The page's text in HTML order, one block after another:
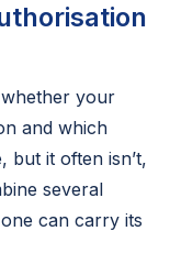
your
and which
but it often isn’t,
several
can carry its